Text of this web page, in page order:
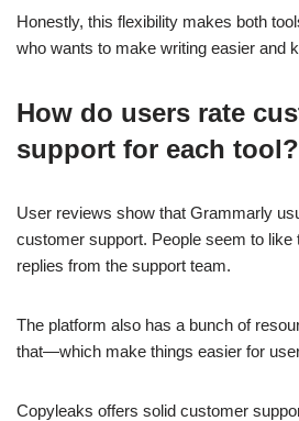
Honestly, this flexibility makes both
who wants to make writing easier and
How do users rate
support for each tool?
User reviews show that Grammarly
customer support. People seem to like
replies from the support team.
The platform also has a bunch of
that—which make things easier for
Copyleaks offers solid customer